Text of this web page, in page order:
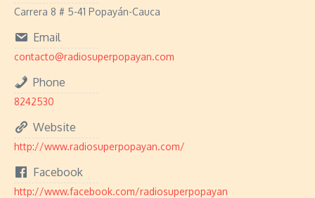
Carrera 8 # 5-41 Popayán-Cauca
Email
contacto@radiosuperpopayan.com
Phone
8242530
Website
http://www.radiosuperpopayan.com/
Facebook
http://www.facebook.com/radiosuperpopayan